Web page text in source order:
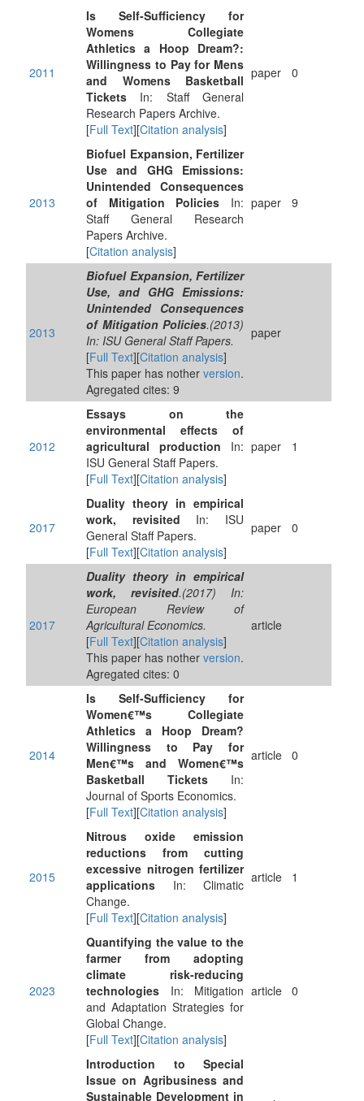
2011
Is Self-Sufficiency for
Womens Collegiate
Athletics a Hoop Dream?:
Willingness to Pay for Mens
and Womens Basketball
Tickets In: Staff General
Research Papers Archive.
[Full Text][Citation analysis]
paper 0
2013
Biofuel Expansion, Fertilizer
Use and GHG Emissions:
Unintended Consequences
of Mitigation Policies In:
Staff General Research
Papers Archive.
[Citation analysis]
paper 9
2013
Biofuel Expansion, Fertilizer
Use, and GHG Emissions:
Unintended Consequences
of Mitigation Policies.(2013)
In: ISU General Staff Papers.
[Full Text][Citation analysis]
This paper has nother version.
Agregated cites: 9
paper
2012
Essays on the
environmental effects of
agricultural production In:
ISU General Staff Papers.
[Full Text][Citation analysis]
paper 1
2017
Duality theory in empirical
work, revisited In: ISU
General Staff Papers.
[Full Text][Citation analysis]
paper 0
2017
Duality theory in empirical
work, revisited.(2017) In:
European Review of
Agricultural Economics.
[Full Text][Citation analysis]
This paper has nother version.
Agregated cites: 0
article
2014
Is Self-Sufficiency for
Women€™s Collegiate
Athletics a Hoop Dream?
Willingness to Pay for
Men€™s and Women€™s
Basketball Tickets In:
Journal of Sports Economics.
[Full Text][Citation analysis]
article 0
2015
Nitrous oxide emission
reductions from cutting
excessive nitrogen fertilizer
applications In: Climatic
Change.
[Full Text][Citation analysis]
article 1
2023
Quantifying the value to the
farmer from adopting
climate risk-reducing
technologies In: Mitigation
and Adaptation Strategies for
Global Change.
[Full Text][Citation analysis]
article 0
Introduction to Special
Issue on Agribusiness and
Sustainable Development in